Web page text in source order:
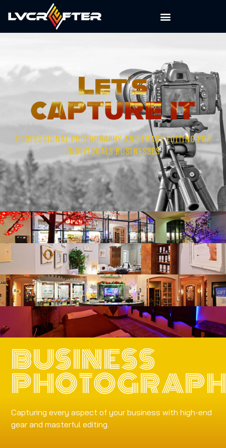
PROFESSIONAL PHOTOGRAPHY AND IMAGE EDITING FOR
INDIVIDUALS BUSINESSES
BUSINESS
Capturing every aspect of your business with high-end
gear and masterful editing.